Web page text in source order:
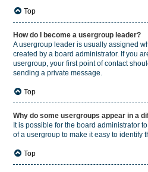
Top
How do I become a usergroup leader?
A usergroup leader is usually assigned
created by a board administrator. If you
usergroup, your first point of contact
sending a private message.
Top
Why do some usergroups appear in a
It is possible for the board administrator
of a usergroup to make it easy to identify
Top